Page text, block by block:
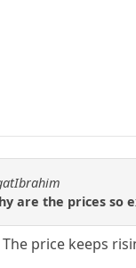
are the prices so
price keeps